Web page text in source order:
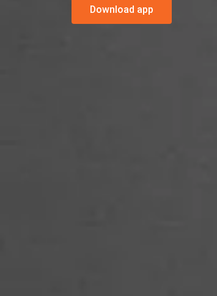
Download app